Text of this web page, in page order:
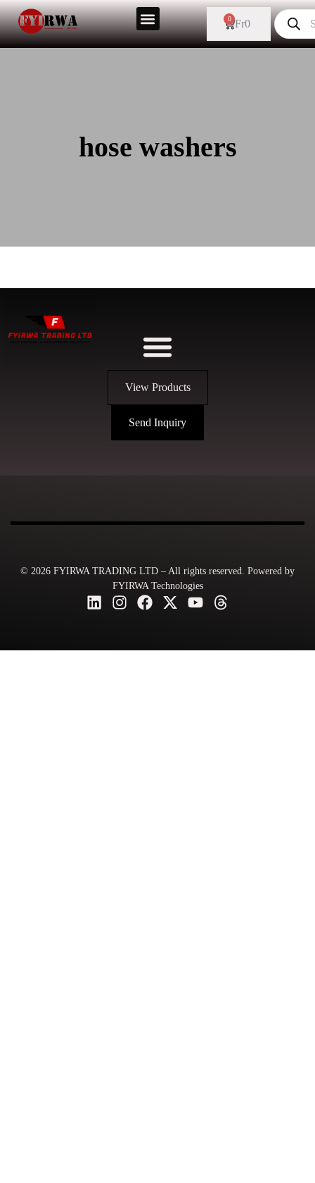
Fr0
0
hose washers
View Products
Send Inquiry
© 2026 FYIRWA TRADING LTD – All rights reserved. Powered by
FYIRWA Technologies